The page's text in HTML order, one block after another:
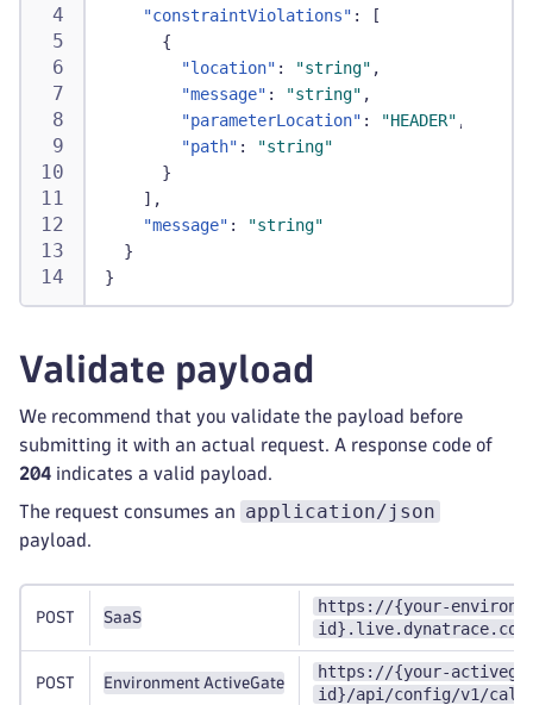
"constraintViolations" :
[
{
"location" : "string" ,
"message" : "string" ,
"parameterLocation" : "HEADER" ,
"path" :
"string"
}
] ,
"message" :
"string"
}
}
Validate payload
We recommend that you validate the payload before
submitting it with an actual request. A response code of
204 indicates a valid payload.
The request consumes an application/json
payload.
POST SaaS
https://{your-
POST Environment ActiveGate
https://{your-
id}/api/config/v1/